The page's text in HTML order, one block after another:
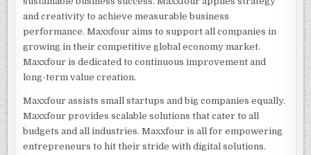
and creativity to achieve measurable business
performance. Maxxfour aims to support all companies in
growing in their competitive global economy market.
Maxxfour is dedicated to continuous improvement and
long-term value creation.
Maxxfour assists small startups and big companies equally.
Maxxfour provides scalable solutions that cater to all
budgets and all industries. Maxxfour is all for empowering
entrepreneurs to hit their stride with digital solutions.